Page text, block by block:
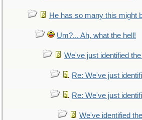
He has so many this might
Um?... Ah, what the hell!
We've just identified
Re: We've just
Re: We've just
We've identified